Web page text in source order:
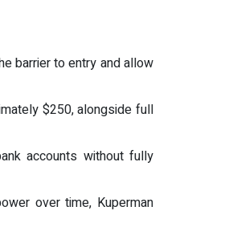
barrier to entry and allow
$250, alongside full
accounts without fully
over time, Kuperman